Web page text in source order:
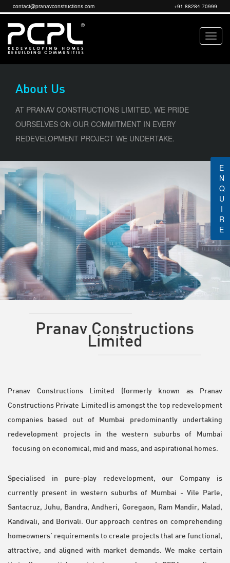
contact@pranavconstructions.com +91 88284 70999
About Us
AT PRANAV CONSTRUCTIONS LIMITED, WE PRIDE
OURSELVES ON OUR COMMITMENT IN EVERY
REDEVELOPMENT PROJECT WE UNDERTAKE.
ENQUIRE
Pranav Constructions
Limited
Pranav Constructions Limited (formerly known as Pranav
Constructions Private Limited) is amongst the top redevelopment
companies based out of Mumbai predominantly undertaking
redevelopment projects in the western suburbs of Mumbai
focusing on economical, mid and mass, and aspirational homes.
Specialised in pure-play redevelopment, our Company is
currently present in western suburbs of Mumbai - Vile Parle,
Santacruz, Juhu, Bandra, Andheri, Goregaon, Ram Mandir, Malad,
Kandivali, and Borivali. Our approach centres on comprehending
homeowners’ requirements to create projects that are functional,
attractive, and aligned with market demands. We make certain